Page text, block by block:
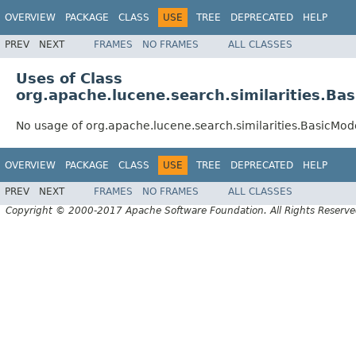
OVERVIEW PACKAGE CLASS USE TREE DEPRECATED HELP
PREV NEXT FRAMES NO FRAMES ALL CLASSES
Uses of Class
No usage of
OVERVIEW PACKAGE CLASS USE TREE DEPRECATED HELP
PREV NEXT FRAMES NO FRAMES
ALL CLASSES
Copyright © 2000-2017 Apache Software Foundation. All Rights